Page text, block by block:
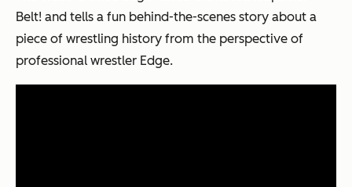
Belt! and tells a fun behind-the-scenes story about a
piece of wrestling history from the perspective of
professional wrestler Edge.